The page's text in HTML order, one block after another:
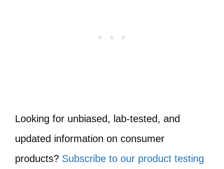
Looking for unbiased, lab-tested, and
updated information on consumer
products? Subscribe to our product testing